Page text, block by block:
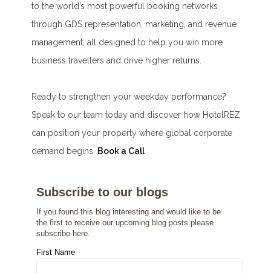
to the world’s most powerful booking networks
through GDS representation, marketing, and revenue
management, all designed to help you win more
business travellers and drive higher returns.
Ready to strengthen your weekday performance?
Speak to our team today and discover how HotelREZ
can position your property where global corporate
demand begins.
Book a Call